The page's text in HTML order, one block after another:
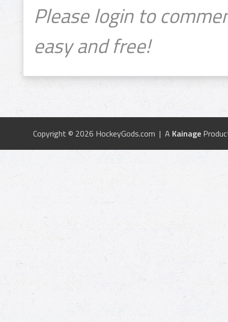
Please login to
easy and free!
Copyright © 2026 HockeyGods.com | A Kainage